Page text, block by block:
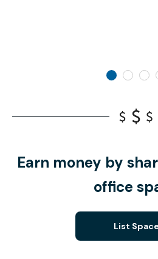
Earn money by
office
List Space